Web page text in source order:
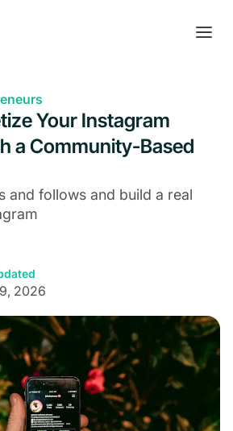
Your Instagram
a Community-Based
and follows and build a real
2026